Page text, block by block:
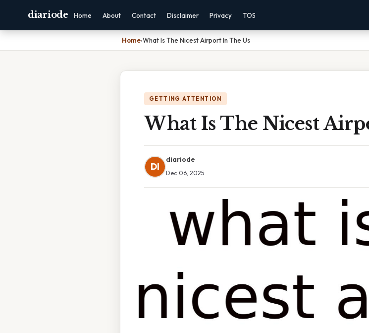
diariode Home About Contact Disclaimer Privacy TOS
Home›What Is The Nicest Airport In The Us
GETTING ATTENTION
What Is The Nicest
DI
diariode
Dec 06, 2025